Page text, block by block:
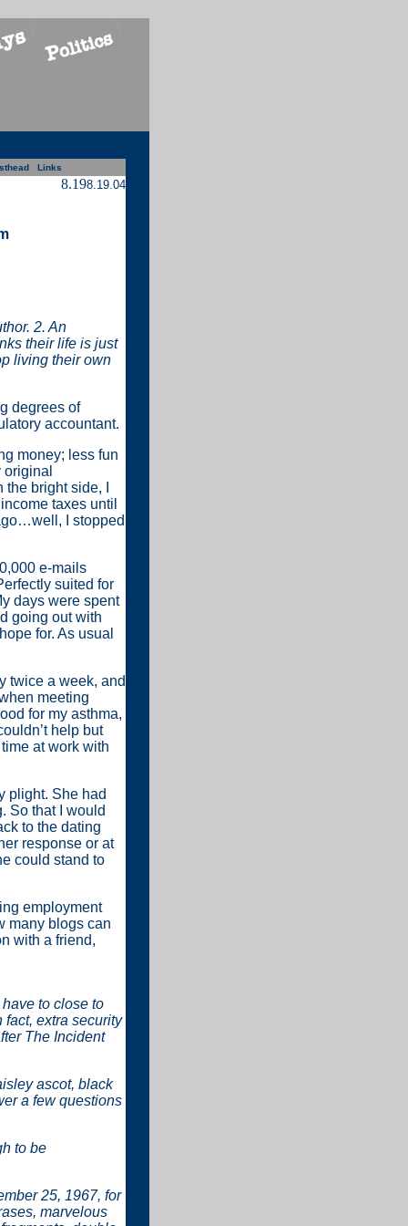
Links
8.198.19.04
2. An
their life is just
living their own
degrees of
accountant.
money; less fun
bright side, I
taxes until
I stopped
e-mails
suited for
days were spent
going out with
for. As usual
twice a week, and
meeting
for my asthma,
help but
at work with
plight. She had
So that I would
to the dating
response or at
could stand to
employment
many blogs can
with a friend,
to close to
extra security
The Incident
ascot, black
a few questions
to be
25, 1967, for
marvelous